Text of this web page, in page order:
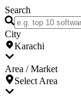
Search
City
Karachi
Area / Market
Select Area